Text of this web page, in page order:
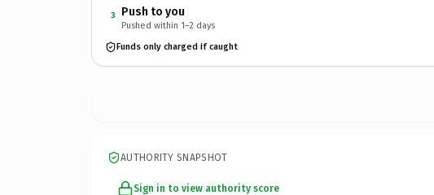
3 Push to you
Pushed within 1–2 days
Funds only charged if caught
AUTHORITY SNAPSHOT
Sign in to view authority score